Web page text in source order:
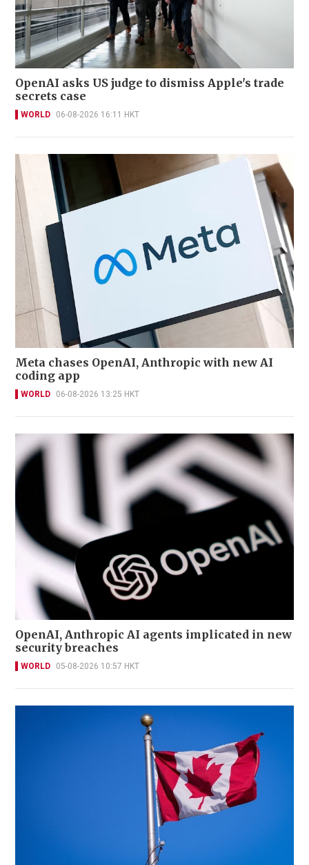
OpenAI asks US judge to dismiss Apple's trade
secrets case
WORLD 06-08-2026 16:11 HKT
Meta chases OpenAI, Anthropic with new AI
coding app
WORLD 06-08-2026 13:25 HKT
OpenAI, Anthropic AI agents implicated in new
security breaches
WORLD 05-08-2026 10:57 HKT